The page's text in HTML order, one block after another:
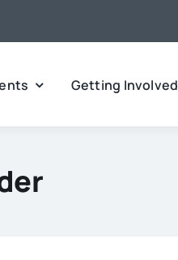
Getting Involved